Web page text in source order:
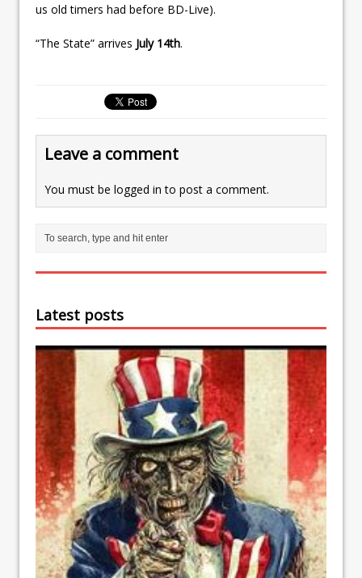
us old timers had before BD-Live).
“The State” arrives July 14th.
Leave a comment
You must be logged in to post a comment.
Latest posts